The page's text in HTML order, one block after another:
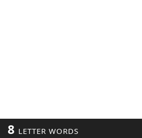
8 LETTER WORDS